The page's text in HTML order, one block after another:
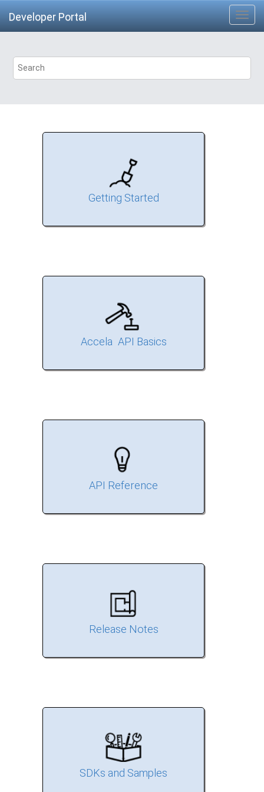
Developer Portal
Getting Started
Accela API Basics
API Reference
Release Notes
SDKs and Samples